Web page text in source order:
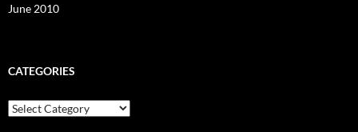
June 2010
CATEGORIES
Categories